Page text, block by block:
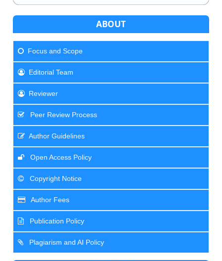
ABOUT
Focus and Scope
Editorial Team
Reviewer
Peer Review Process
Author Guidelines
Open Access Policy
Copyright Notice
Author Fees
Publication Policy
Plagiarism and AI Policy